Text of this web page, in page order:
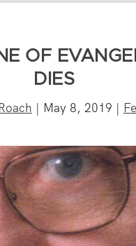
OF
DIES
| May 8, 2019 |